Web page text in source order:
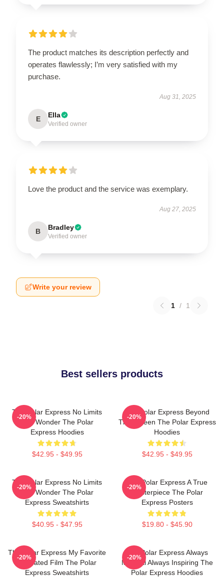
The product matches its description perfectly and
operates flawlessly; I’m very satisfied with my
purchase.
Aug 31, 2025
E Ella
Verified owner
Love the product and the service was exemplary.
Aug 27, 2025
B Bradley
Verified owner
Write your review
1 / 1
Best sellers products
The Polar Express No Limits
Just Wonder The Polar
Express Hoodies
$42.95 - $49.95
-20%
The Polar Express Beyond
The Screen The Polar Express
Hoodies
$42.95 - $49.95
-20%
The Polar Express No Limits
Just Wonder The Polar
Express Sweatshirts
$40.95 - $47.95
-20%
The Polar Express A True
Masterpiece The Polar
Express Posters
$19.80 - $45.90
-20%
The Polar Express My Favorite
Animated Film The Polar
Express Sweatshirts
-20%
The Polar Express Always
Magical Always Inspiring The
Polar Express Hoodies
-20%